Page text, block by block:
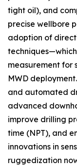
tight oil), and
precise wellbore
adoption of
measurement
MWD
and automated
advanced
improve drilling
time (NPT), and
innovations in
ruggedization